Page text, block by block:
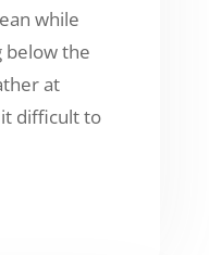
while
below the
at
difficult to